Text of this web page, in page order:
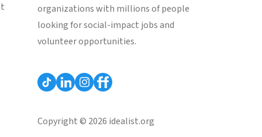
organizations with millions of people
looking for social-impact jobs and
volunteer opportunities.
Copyright © 2026 idealist.org